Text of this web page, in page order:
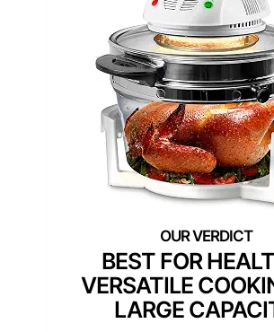
BEST FOR
VERSATILE
LARGE